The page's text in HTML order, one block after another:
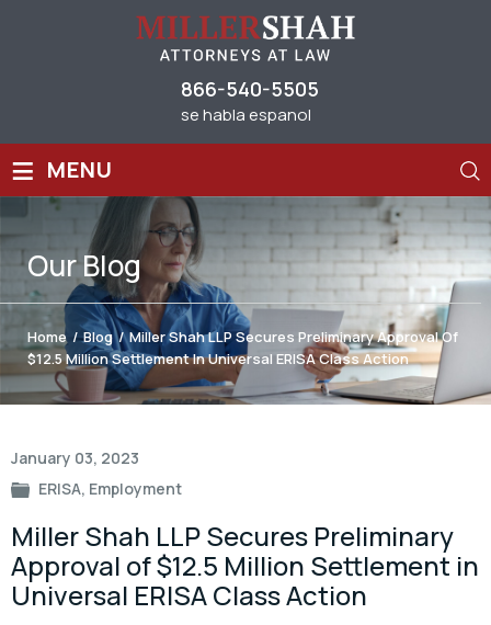
866-540-5505
se habla espanol
≡ MENU
OurBlog
Home / Blog / Miller Shah LLP Secures Preliminary Approval Of
$12.5 Million Settlement In Universal ERISA Class Action
January 03, 2023
ERISA, Employment
Miller Shah LLP Secures Preliminary
Approval of $12.5 Million Settlement in
Universal ERISA Class Action
Post
navigation